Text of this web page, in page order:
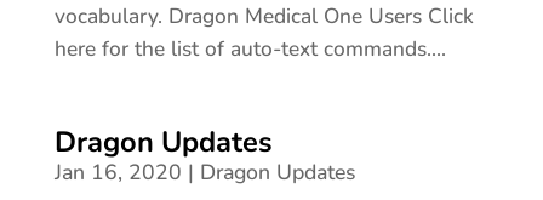
vocabulary. Dragon Medical One Users Click
here for the list of auto-text commands....
Dragon Updates
Jan 16, 2020 | Dragon Updates